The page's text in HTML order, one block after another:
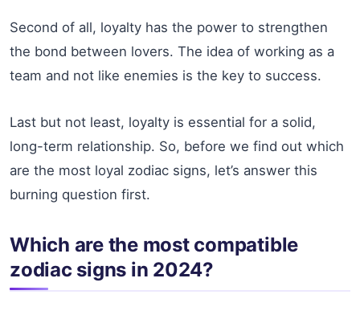
Second of all, loyalty has the power to strengthen
the bond between lovers. The idea of working as a
team and not like enemies is the key to success.
Last but not least, loyalty is essential for a solid,
long-term relationship. So, before we find out which
are the most loyal zodiac signs, let’s answer this
burning question first.
Which are the most compatible
zodiac signs in 2024?